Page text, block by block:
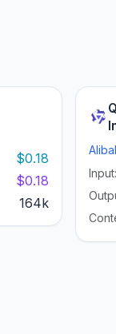
$0.18
$0.18
164k
Input: